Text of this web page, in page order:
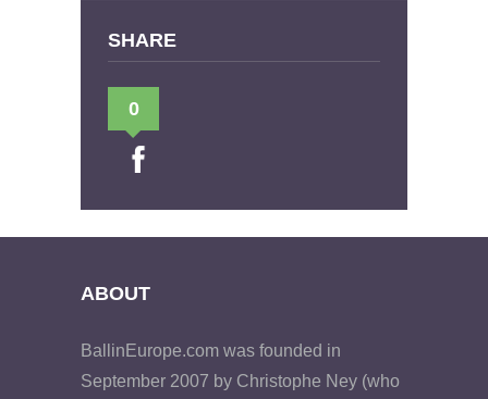
SHARE
0
ABOUT
BallinEurope.com was founded in
September 2007 by Christophe Ney (who